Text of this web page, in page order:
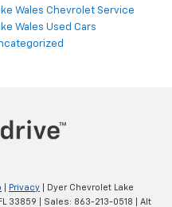
Wales Chevrolet Service
Wales Used Cars
Privacy | Dyer Chevrolet Lake
FL 33859 | Sales: 863-213-0518
Alt